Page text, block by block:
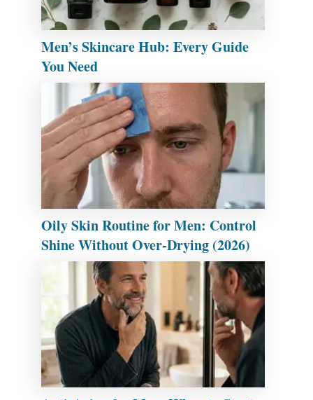
Men’s Skincare Hub: Every Guide
You Need
Oily Skin Routine for Men: Control
Shine Without Over-Drying (2026)